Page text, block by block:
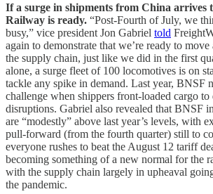
If a surge in shipments from China arrives
Railway is ready. “Post-Fourth of July, we
busy,” vice president Jon Gabriel told
again to demonstrate that we’re ready to
the supply chain, just like we did in the first
alone, a surge fleet of 100 locomotives is on
tackle any spike in demand. Last year, BNSF
challenge when shippers front-loaded cargo to
disruptions. Gabriel also revealed that BNSF
are “modestly” above last year’s levels, with
pull-forward (from the fourth quarter) still to
everyone rushes to beat the August 12 tariff
becoming something of a new normal for the
with the supply chain largely in upheaval
the pandemic.